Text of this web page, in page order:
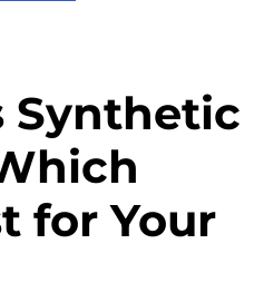
Synthetic
for Your